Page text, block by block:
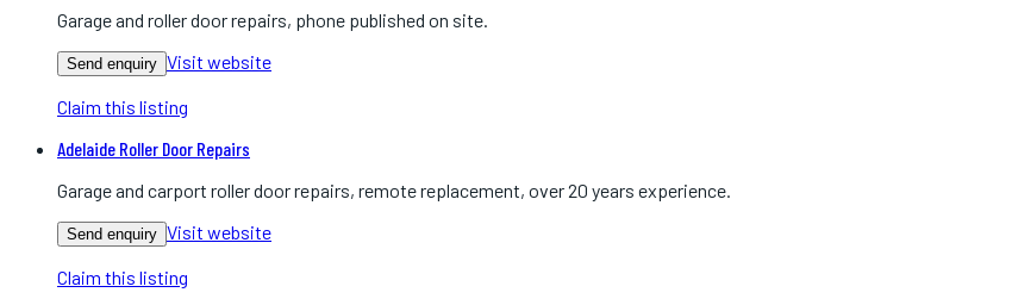
Garage and roller door repairs, phone published on site.
Send enquiry Visit website
Claim this listing
Adelaide Roller Door Repairs
Garage and carport roller door repairs, remote replacement, over 20 years experience.
Send enquiry Visit website
Claim this listing